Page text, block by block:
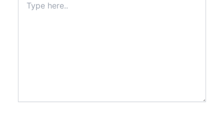
here..